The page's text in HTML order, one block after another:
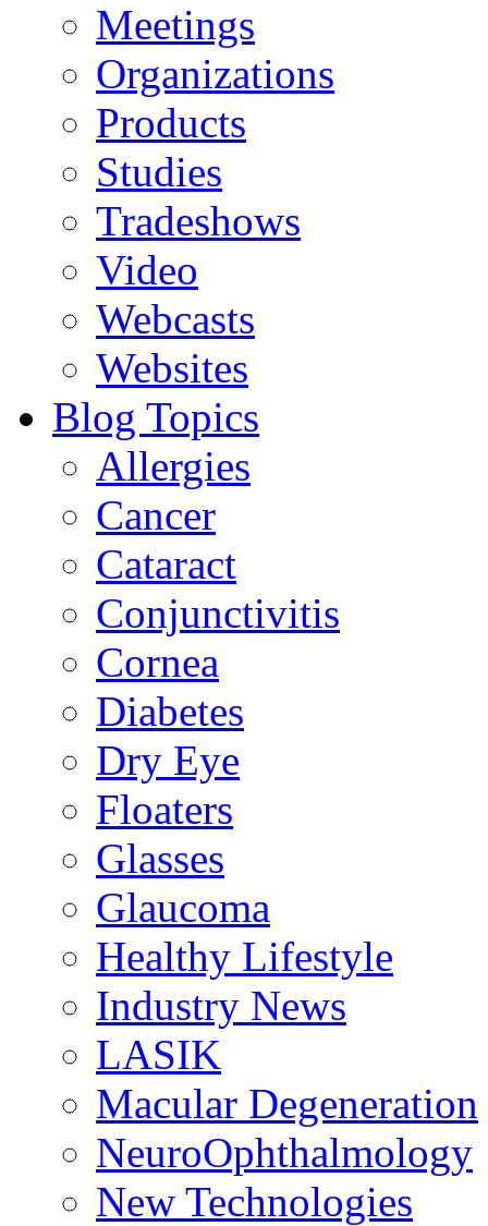
Meetings
Organizations
Products
Studies
Tradeshows
Video
Webcasts
Websites
Blog Topics
Allergies
Cancer
Cataract
Conjunctivitis
Cornea
Diabetes
Dry Eye
Floaters
Glasses
Glaucoma
Healthy Lifestyle
Industry News
LASIK
Macular Degeneration
NeuroOphthalmology
New Technologies